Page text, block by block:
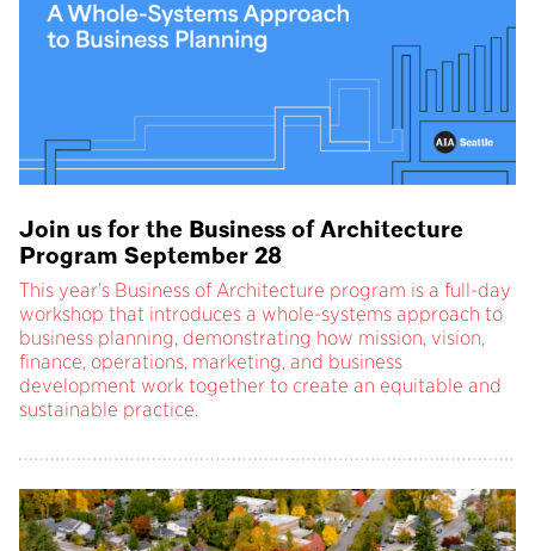
Join us for the Business of Architecture
Program September 28
This year’s Business of Architecture program is a full-day
workshop that introduces a whole-systems approach to
business planning, demonstrating how mission, vision,
finance, operations, marketing, and business
development work together to create an equitable and
sustainable practice.